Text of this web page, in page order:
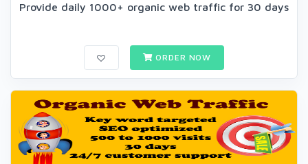
Provide daily 1000+ organic web traffic for 30 days
ORDER NOW